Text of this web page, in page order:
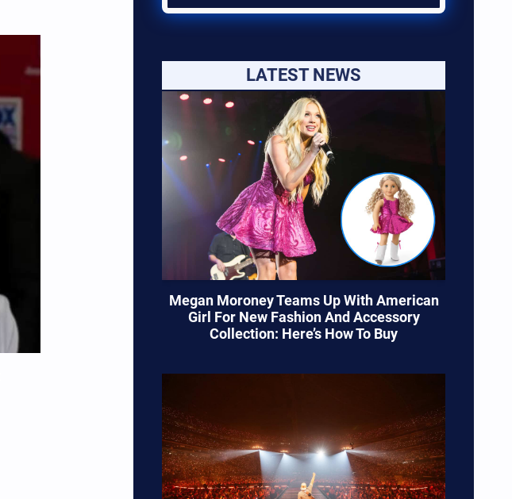
LATEST NEWS
Megan Moroney Teams Up With American
Girl For New Fashion And Accessory
Collection: Here’s How To Buy